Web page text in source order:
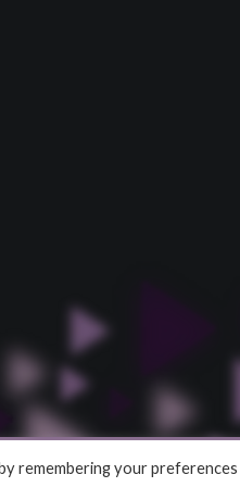
remembering your